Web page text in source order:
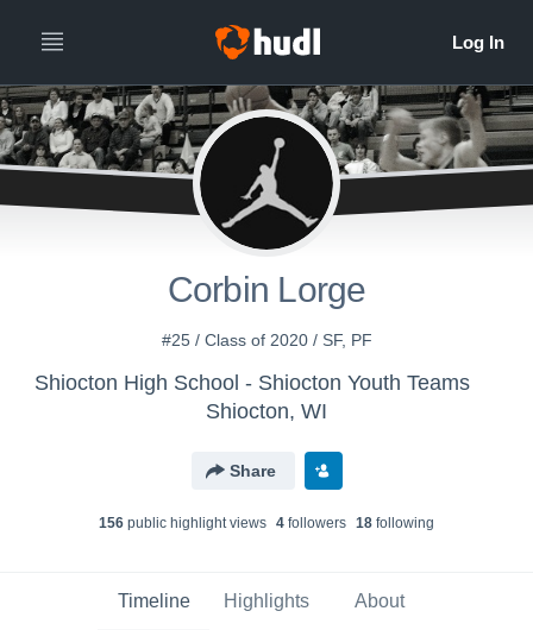
Corbin Lorge
#25 / Class of 2020 / SF, PF
Shiocton High School - Shiocton Youth Teams
Shiocton, WI
Share
156 public highlight views 4 followers 18 following
Timeline Highlights About